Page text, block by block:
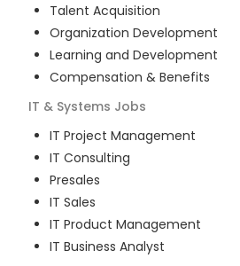
Talent Acquisition
Organization Development
Learning and Development
Compensation & Benefits
IT & Systems Jobs
IT Project Management
IT Consulting
Presales
IT Sales
IT Product Management
IT Business Analyst